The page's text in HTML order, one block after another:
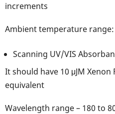
increments
Ambient temperature range:
Scanning UV/VIS
It should have 10 μJM
equivalent
Wavelength range – 180 to